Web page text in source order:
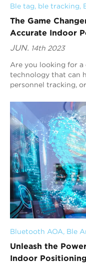
Ble tag, ble tracking,
The Game
Accurate Indoor
JUN. 14th 2023
Are you looking for
technology that can
personnel tracking,
Bluetooth AOA, Ble
Unleash the
Indoor Positioning